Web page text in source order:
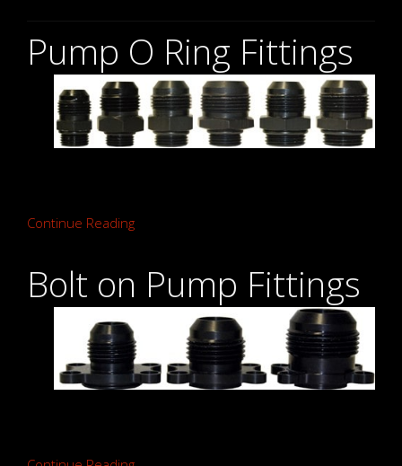
Pump O Ring Fittings
Continue Reading
Bolt on Pump Fittings